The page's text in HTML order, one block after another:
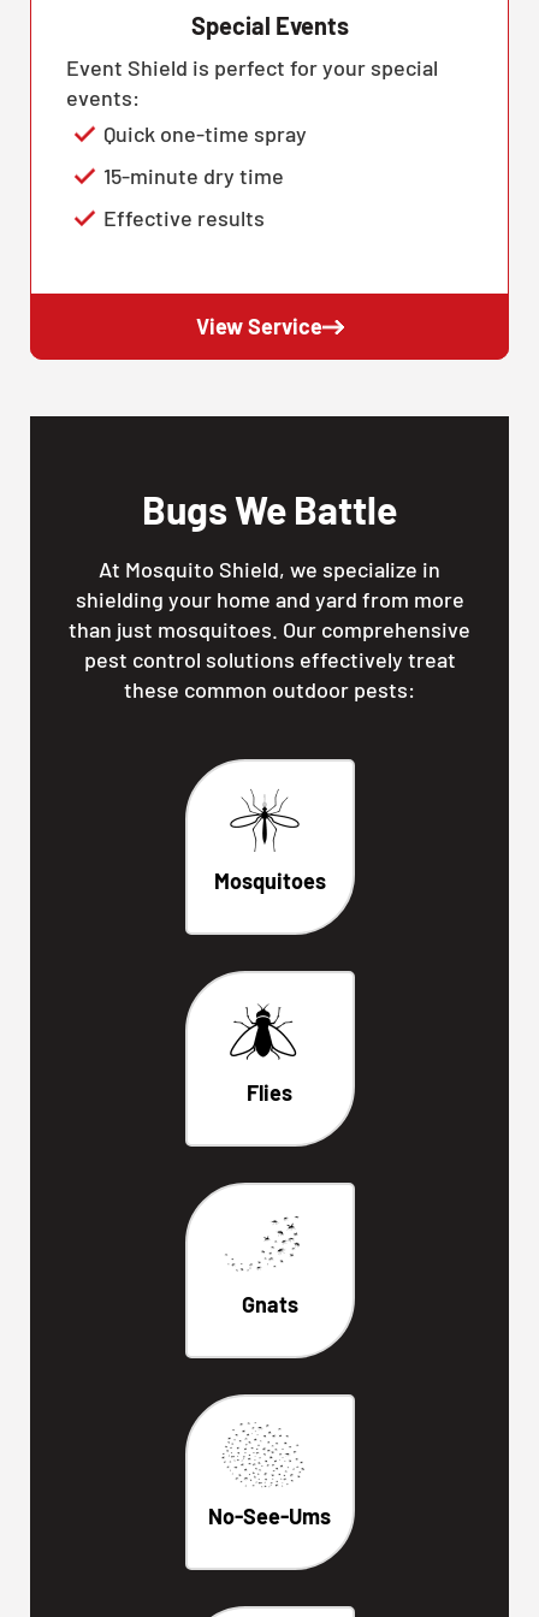
Special Events
Event Shield is perfect for your special
events:
Quick one-time spray
15-minute dry time
Effective results
View Service
Bugs We Battle
At Mosquito Shield, we specialize in
shielding your home and yard from more
than just mosquitoes. Our comprehensive
pest control solutions effectively treat
these common outdoor pests:
Mosquitoes
Flies
Gnats
No-See-Ums